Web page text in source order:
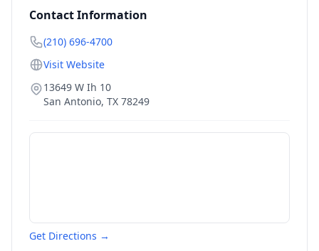
Contact Information
(210) 696-4700
Visit Website
13649 W Ih 10
San Antonio, TX 78249
Get Directions →